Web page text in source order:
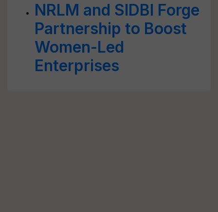
NRLM and SIDBI Forge
Partnership to Boost
Women-Led
Enterprises